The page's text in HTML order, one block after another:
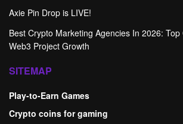
Axie Pin Drop is LIVE!
Best Crypto Marketing Agencies In 2026:
Web3 Project Growth
SITEMAP
Play-to-Earn Games
Crypto coins for gaming